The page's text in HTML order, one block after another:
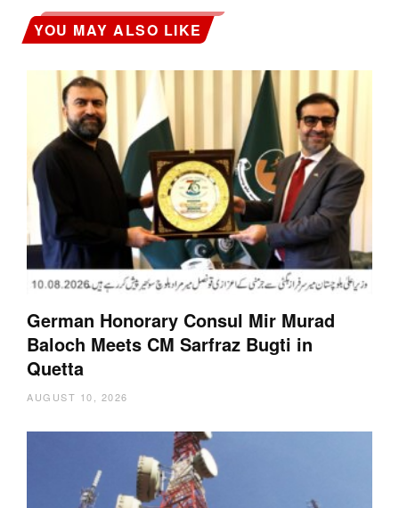
YOU MAY ALSO LIKE
German Honorary Consul Mir Murad
Baloch Meets CM Sarfraz Bugti in
Quetta
AUGUST 10, 2026